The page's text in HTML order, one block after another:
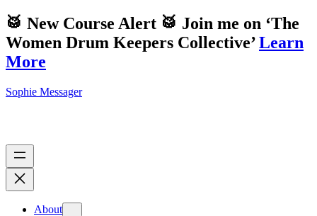
🥁 New Course Alert 🥁 Join me on ‘The
Women Drum Keepers Collective’Learn
More
Sophie Messager
About